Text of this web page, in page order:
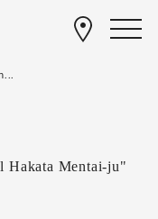
Hakata Mentai-ju"